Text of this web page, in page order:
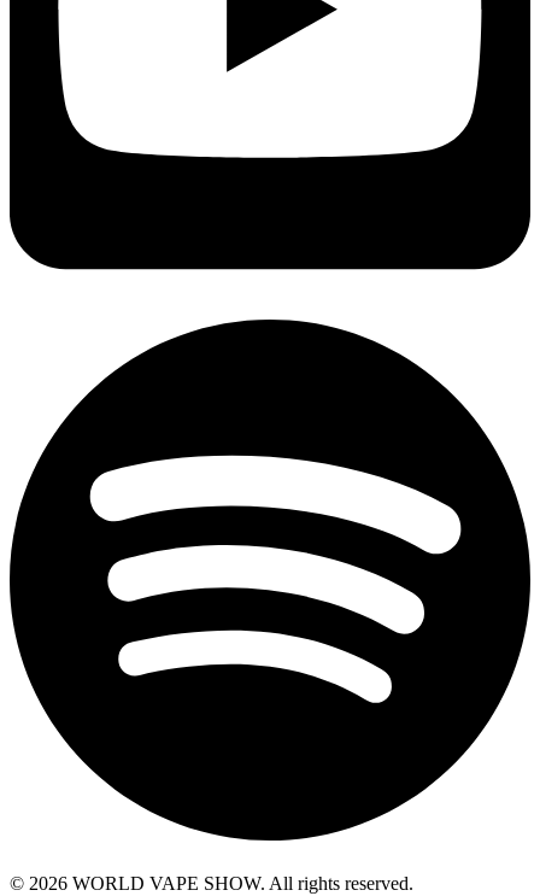
© 2026 WORLD VAPE SHOW. All rights reserved.